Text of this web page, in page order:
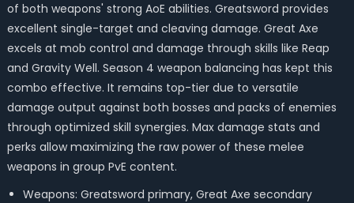
of both weapons' strong AoE abilities. Greatsword provides
excellent single-target and cleaving damage. Great Axe
excels at mob control and damage through skills like Reap
and Gravity Well. Season 4 weapon balancing has kept this
combo effective. It remains top-tier due to versatile
damage output against both bosses and packs of enemies
through optimized skill synergies. Max damage stats and
perks allow maximizing the raw power of these melee
weapons in group PvE content.
Weapons: Greatsword primary, Great Axe secondary